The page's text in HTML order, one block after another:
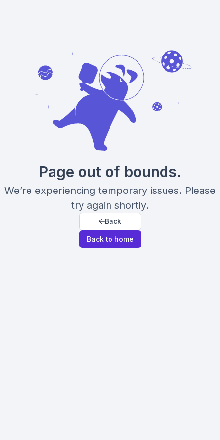
Page out of bounds.
We’re experiencing temporary issues. Please
try again shortly.
Back
Back to home